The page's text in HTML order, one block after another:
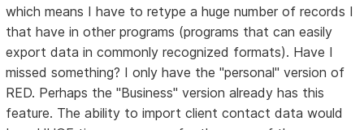
which means I have to retype a huge number of records I
that have in other programs (programs that can easily
export data in commonly recognized formats). Have I
missed something? I only have the "personal" version of
RED. Perhaps the "Business" version already has this
feature. The ability to import client contact data would